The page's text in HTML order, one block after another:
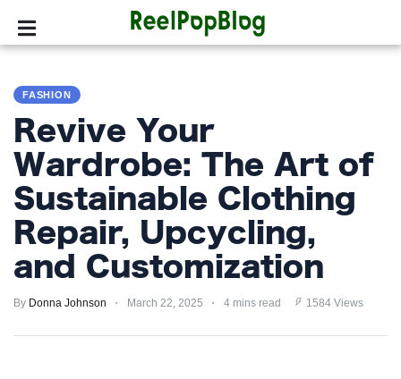
LIFESTYLE
FASHION
HOME
&
GARDEN
FASHION
Revive Your
Wardrobe: The Art of
Sustainable Clothing
Repair, Upcycling,
and Customization
By Donna Johnson March 22, 2025 4 mins read 1584 Views